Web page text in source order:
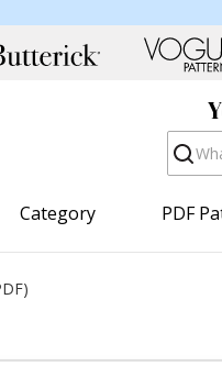
Search
Category PDF